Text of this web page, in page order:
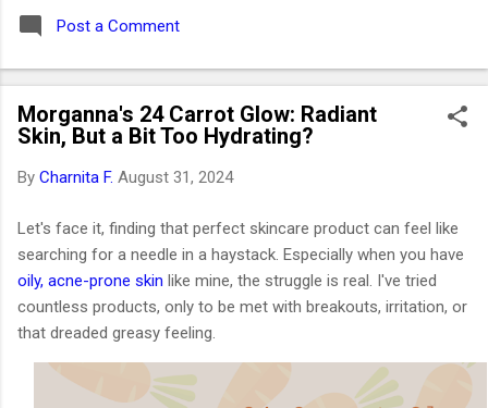
your cat, I want you to know you're not alone. I've been right
where you are. Adah wasn't just a cat to me; she was like a
Maltese dog back in February 2019. I got her at the end of
March that same year. She was actually my first cat ever. And
somehow, without me even realizing it, she became the center
of my world. I had no idea that choosing her would be one of
one of the hardest. ⚡ Key Takeaways 🐱 Feline GI lymphoma is
the most common c...
Post a Comment
Morganna's 24 Carrot Glow: Radiant
Skin, But a Bit Too Hydrating?
By Charnita F. August 31, 2024
Let's face it, finding that perfect skincare product can feel like
searching for a needle in a haystack. Especially when you have
oily, acne-prone skin like mine, the struggle is real. I've tried
countless products, only to be met with breakouts, irritation, or
that dreaded greasy feeling.